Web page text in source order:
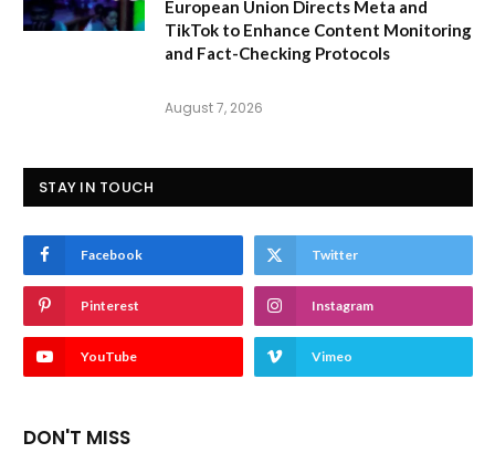
European Union Directs Meta and
TikTok to Enhance Content Monitoring
and Fact-Checking Protocols
August 7, 2026
STAY IN TOUCH
Facebook Twitter
Pinterest Instagram
YouTube Vimeo
DON'T MISS